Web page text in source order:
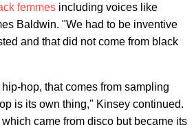
femmes including voices like
Baldwin. "We had to be inventive
and that did not come from black
hop, that comes from sampling
is its own thing," Kinsey continued.
came from disco but became its